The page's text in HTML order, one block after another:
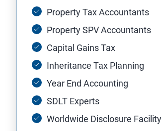
Property Tax Accountants
Property SPV Accountants
Capital Gains Tax
Inheritance Tax Planning
Year End Accounting
SDLT Experts
Worldwide Disclosure Facility